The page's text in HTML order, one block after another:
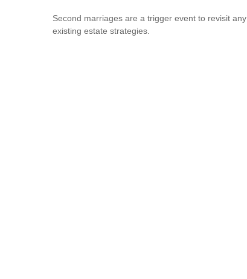
Second marriages are a trigger event to revisit any
existing estate strategies.